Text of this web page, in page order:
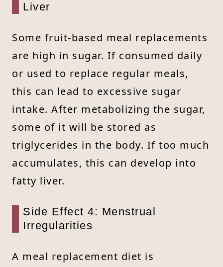
Liver
Some fruit-based meal replacements
are high in sugar. If consumed daily
or used to replace regular meals,
this can lead to excessive sugar
intake. After metabolizing the sugar,
some of it will be stored as
triglycerides in the body. If too much
accumulates, this can develop into
fatty liver.
Side Effect 4: Menstrual
Irregularities
A meal replacement diet is